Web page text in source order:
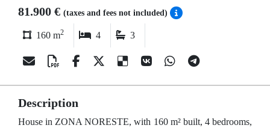
81.900 € (taxes and fees not included)
160 m2 4 3
Description
House in ZONA NORESTE, with 160 m² built, 4 bedrooms,